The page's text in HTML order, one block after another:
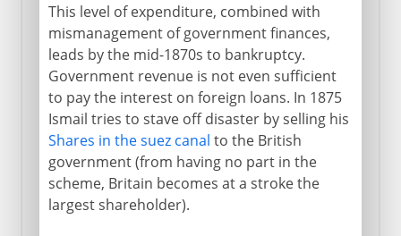
This level of expenditure, combined with
mismanagement of government finances,
leads by the mid-1870s to bankruptcy.
Government revenue is not even sufficient
to pay the interest on foreign loans. In 1875
Ismail tries to stave off disaster by selling his
Shares in the suez canal to the British
government (from having no part in the
scheme, Britain becomes at a stroke the
largest shareholder).